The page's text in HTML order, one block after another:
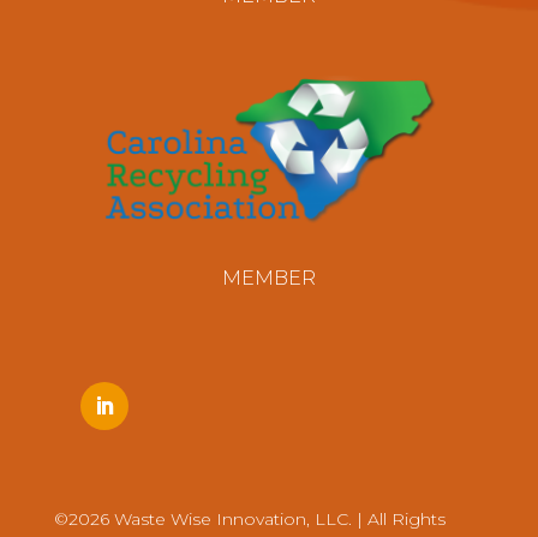
MEMBER
©2026 Waste Wise Innovation, LLC. | All Rights